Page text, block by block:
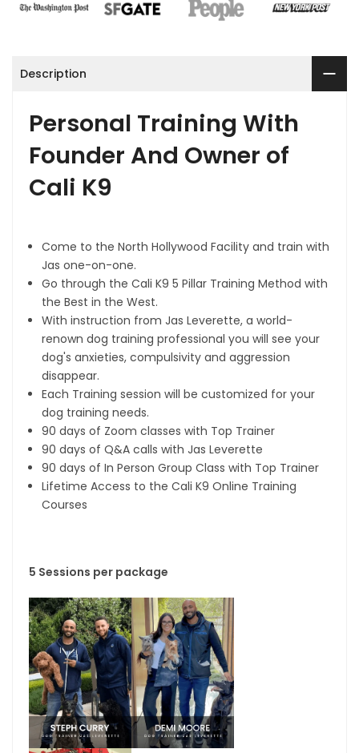
Description
Personal Training With
Founder And Owner of
Cali K9
Come to the North Hollywood Facility and train with
Jas one-on-one.
Go through the Cali K9 5 Pillar Training Method with
the Best in the West.
With instruction from Jas Leverette, a world-
renown dog training professional you will see your
dog's anxieties, compulsivity and aggression
disappear.
Each Training session will be customized for your
dog training needs.
90 days of Zoom classes with Top Trainer
90 days of Q&A calls with Jas Leverette
90 days of In Person Group Class with Top Trainer
Lifetime Access to the Cali K9 Online Training
Courses
5 Sessions per package